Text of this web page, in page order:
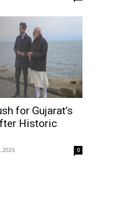
for Gujarat’s
Historic
2026 0